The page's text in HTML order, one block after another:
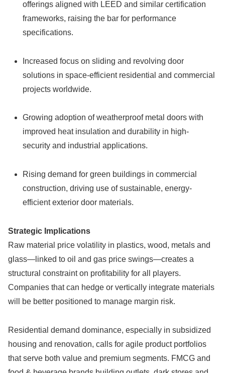
offerings aligned with LEED and similar certification
frameworks, raising the bar for performance
specifications.
Increased focus on sliding and revolving door
solutions in space-efficient residential and commercial
projects worldwide.
Growing adoption of weatherproof metal doors with
improved heat insulation and durability in high-
security and industrial applications.
Rising demand for green buildings in commercial
construction, driving use of sustainable, energy-
efficient exterior door materials.
Strategic Implications
Raw material price volatility in plastics, wood, metals and
glass—linked to oil and gas price swings—creates a
structural constraint on profitability for all players.
Companies that can hedge or vertically integrate materials
will be better positioned to manage margin risk.
Residential demand dominance, especially in subsidized
housing and renovation, calls for agile product portfolios
that serve both value and premium segments. FMCG and